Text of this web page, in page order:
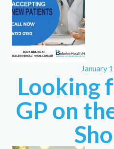
January
Looking
GP on